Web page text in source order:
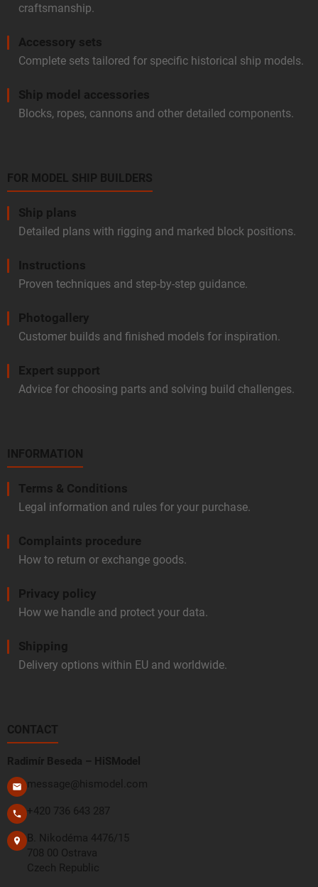
craftsmanship.
Accessory sets
Complete sets tailored for specific historical ship models.
Ship model accessories
Blocks, ropes, cannons and other detailed components.
FOR MODEL SHIP BUILDERS
Ship plans
Detailed plans with rigging and marked block positions.
Instructions
Proven techniques and step-by-step guidance.
Photogallery
Customer builds and finished models for inspiration.
Expert support
Advice for choosing parts and solving build challenges.
INFORMATION
Terms & Conditions
Legal information and rules for your purchase.
Complaints procedure
How to return or exchange goods.
Privacy policy
How we handle and protect your data.
Shipping
Delivery options within EU and worldwide.
CONTACT
Radimír Beseda – HiSModel
message@hismodel.com
+420 736 643 287
B. Nikodéma 4476/15
708 00 Ostrava
Czech Republic